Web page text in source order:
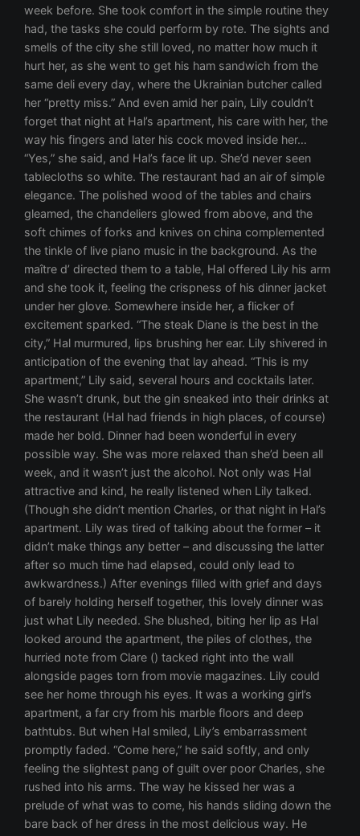
week before. She took comfort in the simple routine they
had, the tasks she could perform by rote. The sights and
smells of the city she still loved, no matter how much it
hurt her, as she went to get his ham sandwich from the
same deli every day, where the Ukrainian butcher called
her “pretty miss.” And even amid her pain, Lily couldn’t
forget that night at Hal’s apartment, his care with her, the
way his fingers and later his cock moved inside her…
“Yes,” she said, and Hal’s face lit up. She’d never seen
tablecloths so white. The restaurant had an air of simple
elegance. The polished wood of the tables and chairs
gleamed, the chandeliers glowed from above, and the
soft chimes of forks and knives on china complemented
the tinkle of live piano music in the background. As the
maître d’ directed them to a table, Hal offered Lily his arm
and she took it, feeling the crispness of his dinner jacket
under her glove. Somewhere inside her, a flicker of
excitement sparked. “The steak Diane is the best in the
city,” Hal murmured, lips brushing her ear. Lily shivered in
anticipation of the evening that lay ahead. “This is my
apartment,” Lily said, several hours and cocktails later.
She wasn’t drunk, but the gin sneaked into their drinks at
the restaurant (Hal had friends in high places, of course)
made her bold. Dinner had been wonderful in every
possible way. She was more relaxed than she’d been all
week, and it wasn’t just the alcohol. Not only was Hal
attractive and kind, he really listened when Lily talked.
(Though she didn’t mention Charles, or that night in Hal’s
apartment. Lily was tired of talking about the former – it
didn’t make things any better – and discussing the latter
after so much time had elapsed, could only lead to
awkwardness.) After evenings filled with grief and days
of barely holding herself together, this lovely dinner was
just what Lily needed. She blushed, biting her lip as Hal
looked around the apartment, the piles of clothes, the
hurried note from Clare () tacked right into the wall
alongside pages torn from movie magazines. Lily could
see her home through his eyes. It was a working girl’s
apartment, a far cry from his marble floors and deep
bathtubs. But when Hal smiled, Lily’s embarrassment
promptly faded. “Come here,” he said softly, and only
feeling the slightest pang of guilt over poor Charles, she
rushed into his arms. The way he kissed her was a
prelude of what was to come, his hands sliding down the
bare back of her dress in the most delicious way. He